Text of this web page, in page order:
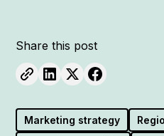
Share this post
Marketing strategy